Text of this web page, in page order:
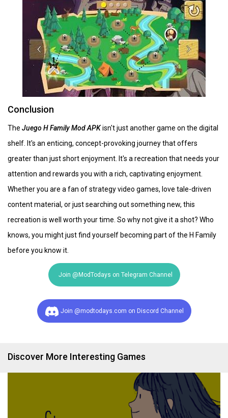
Conclusion
The Juego H Family Mod APKisn't just another game on the digital
shelf. It's an enticing, concept-provoking journey that offers
greater than just short enjoyment. It's a recreation that needs your
attention and rewards you with a rich, captivating enjoyment.
Whether you are a fan of strategy video games, love tale-driven
content material, or just searching out something new, this
recreation is well worth your time. So why not give it a shot? Who
knows, you might just find yourself becoming part of the H Family
before you know it.
Join @ModTodays on Telegram Channel
Join @modtodays.com on Discord Channel
Discover More Interesting Games